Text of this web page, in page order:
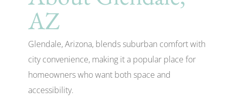
AZ
Glendale, Arizona, blends suburban comfort with
city convenience, making it a popular place for
homeowners who want both space and
accessibility.